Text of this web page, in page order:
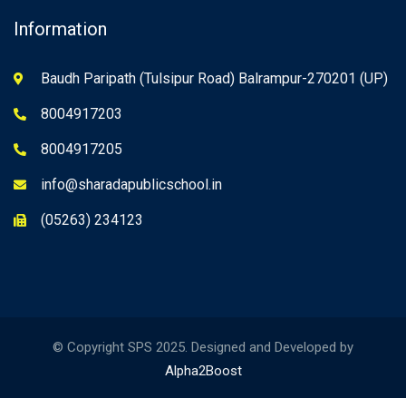
Information
Baudh Paripath (Tulsipur Road) Balrampur-270201 (UP)
8004917203
8004917205
info@sharadapublicschool.in
(05263) 234123
© Copyright SPS 2025. Designed and Developed by
Alpha2Boost